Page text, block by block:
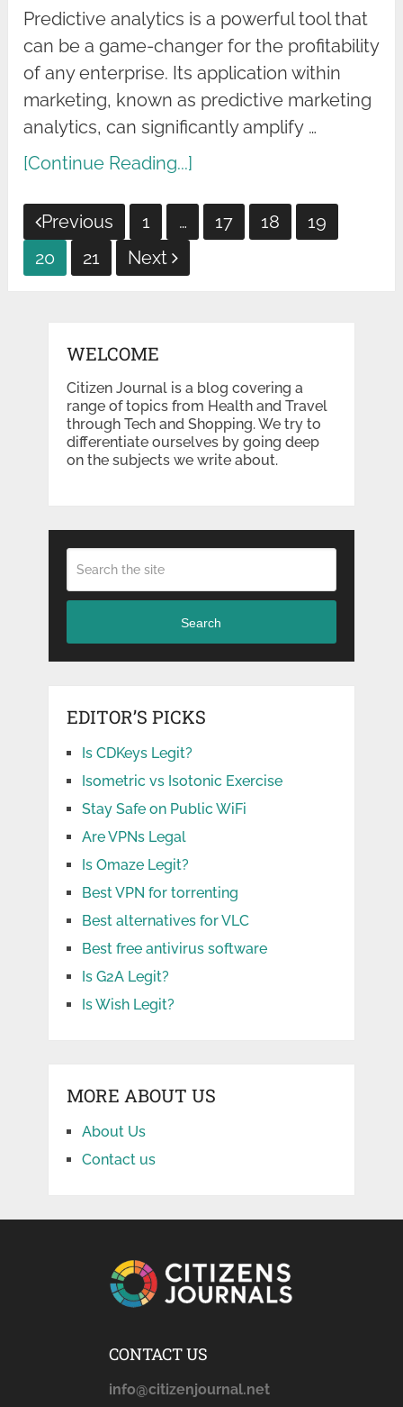
Predictive analytics is a powerful tool that
can be a game-changer for the profitability
of any enterprise. Its application within
marketing, known as predictive marketing
analytics, can significantly amplify …
[Continue Reading...]
Posts
pagination
Previous 1 … 17 18
19
20
21 Next
WELCOME
Citizen Journal is a blog covering a
range of topics from Health and Travel
through Tech and Shopping. We try to
differentiate ourselves by going deep
on the subjects we write about.
Search
EDITOR’S PICKS
Is CDKeys Legit?
Isometric vs Isotonic Exercise
Stay Safe on Public WiFi
Are VPNs Legal
Is Omaze Legit?
Best VPN for torrenting
Best alternatives for VLC
Best free antivirus software
Is G2A Legit?
Is Wish Legit?
MORE ABOUT US
About Us
Contact us
CONTACT US
info@citizenjournal.net